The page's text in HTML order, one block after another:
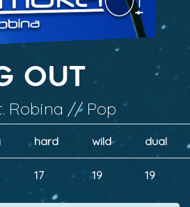
Out
Robina // Pop
hard wild dual
17 19 19